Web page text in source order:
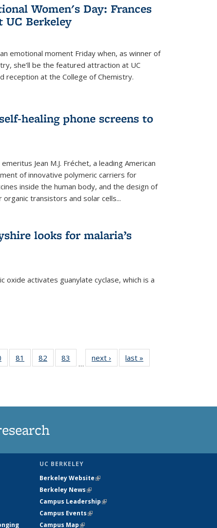
Women's Day: Frances
UC Berkeley
emotional moment Friday when, as winner of
she’ll be the featured attraction at UC
reception at the College of Chemistry.
healing phone screens to
Jean M.J. Fréchet, a leading American
of innovative polymeric carriers for
inside the human body, and the design of
transistors and solar cells...
looks for malaria’s
oxide activates guanylate cyclase, which is a
135
81
135
82
135
83
135
…
next › Newslast »
UC BERKELEY
Berkeley Website(link is external)
Berkeley News(link is external)
Campus Leadership(link is external)
Campus Events(link is external)
Campus Map(link is external)